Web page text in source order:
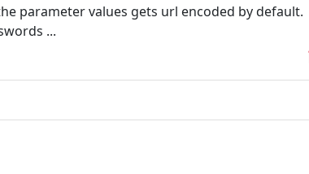
parameter values gets url encoded by default.
...